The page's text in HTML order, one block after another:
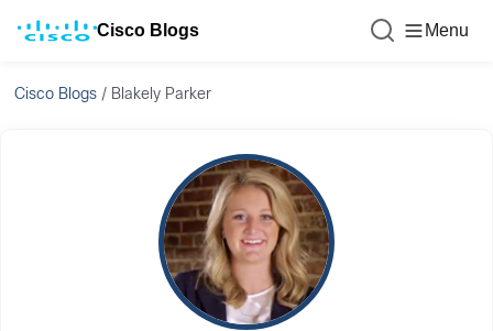
Cisco Blogs Menu
Cisco Blogs / Blakely Parker